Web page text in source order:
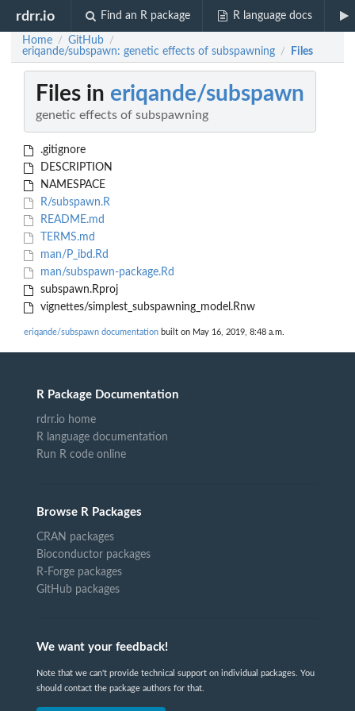
rdrr.io Find an R package R language docs
Home / GitHub /
eriqande/subspawn: genetic effects of subspawning / Files
Files in eriqande/subspawn
genetic effects of subspawning
.gitignore
DESCRIPTION
NAMESPACE
R/subspawn.R
README.md
TERMS.md
man/P_ibd.Rd
man/subspawn-package.Rd
subspawn.Rproj
vignettes/simplest_subspawning_model.Rnw
eriqande/subspawn documentation built on May 16, 2019, 8:48 a.m.
R Package Documentation
rdrr.io home
R language documentation
Run R code online
Browse R Packages
CRAN packages
Bioconductor packages
R-Forge packages
GitHub packages
We want your feedback!
Note that we can't provide technical support on individual packages. You
should contact the package authors for that.